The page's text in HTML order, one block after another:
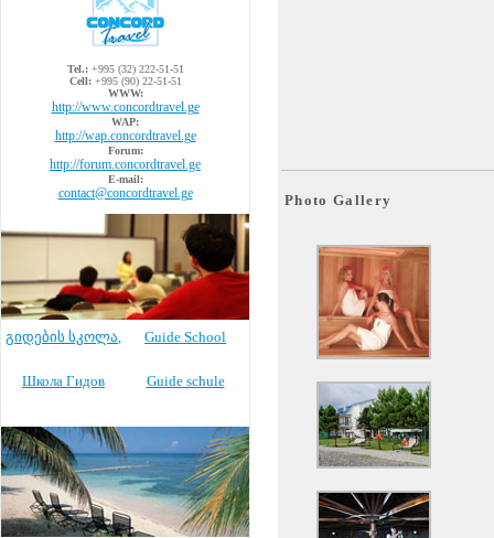
Tel.:+995 (32) 222-51-51
Cell:+995 (90) 22-51-51
WWW:
http://www.concordtravel.ge
WAP:
http://wap.concordtravel.ge
Forum:
http://forum.concordtravel.ge
E-mail:
contact@concordtravel.ge
გიდების სკოლა, Guide School
Школа Гидов Guide schule
Photo Gallery